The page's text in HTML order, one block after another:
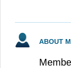
ABOUT